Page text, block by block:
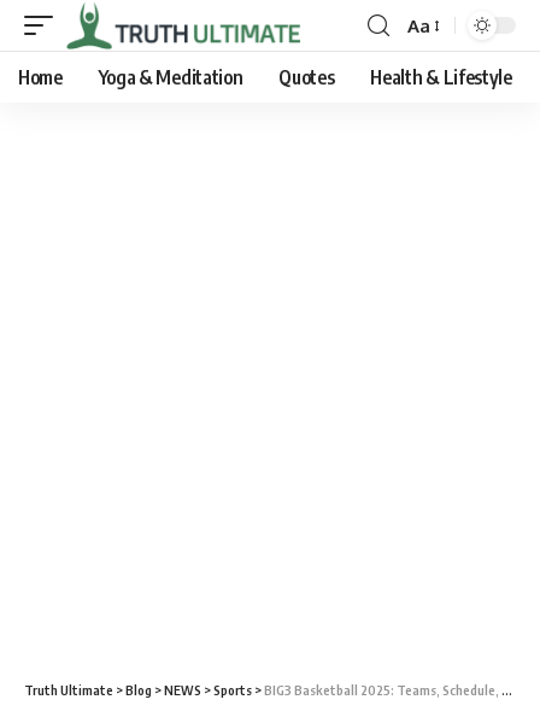
Aa
Home Yoga & Meditation Quotes Health & Lifestyle
Truth Ultimate >Blog >NEWS >Sports >BIG3 Basketball 2025: Teams, Schedule, Players, and What Makes It Unique